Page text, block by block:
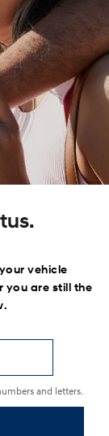
vehicle
you are still the
and letters.